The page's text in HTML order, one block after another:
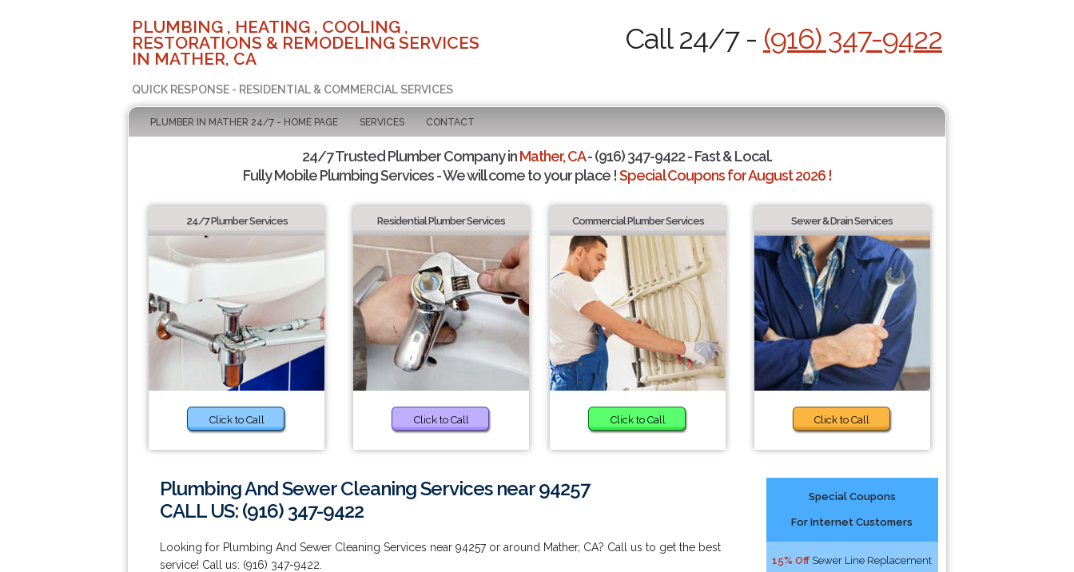
PLUMBING , HEATING , COOLING ,
RESTORATIONS & REMODELING SERVICES
IN MATHER, CA
QUICK RESPONSE - RESIDENTIAL & COMMERCIAL SERVICES
Call 24/7 - (916) 347-9422
PLUMBER IN MATHER 24/7 - HOME PAGE SERVICES CONTACT
24/7 Trusted Plumber Company inMather, CA- (916) 347-9422 - Fast & Local.
Fully Mobile Plumbing Services - We will come to your place !Special Coupons for August 2026 !
24/7 Plumber Services
Click to Call
Residential Plumber Services
Click to Call
Commercial Plumber Services
Click to Call
Sewer & Drain Services
Click to Call
Plumbing And Sewer Cleaning Services near 94257
CALL US: (916) 347-9422
Looking for Plumbing And Sewer Cleaning Services near 94257 or around Mather, CA? Call us to get the best
service! Call us: (916) 347-9422.
Special Coupons
For Internet Customers
15% Off Sewer Line Replacement